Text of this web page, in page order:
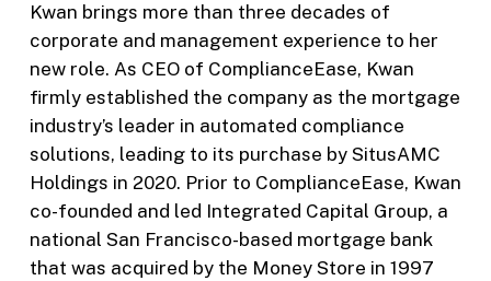
Kwan brings more than three decades of
corporate and management experience to her
new role. As CEO of ComplianceEase, Kwan
firmly established the company as the mortgage
industry’s leader in automated compliance
solutions, leading to its purchase by SitusAMC
Holdings in 2020. Prior to ComplianceEase, Kwan
co-founded and led Integrated Capital Group, a
national San Francisco-based mortgage bank
that was acquired by the Money Store in 1997